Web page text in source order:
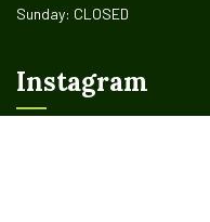
Sunday: CLOSED
Instagram